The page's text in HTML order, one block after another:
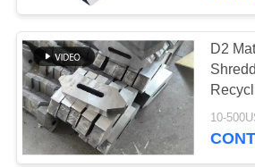
CONTACT
US
NEWS
Polyurethane
Screen
D2
10-